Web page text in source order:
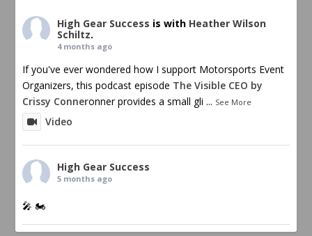
High Gear Success is with Heather Wilson
Schiltz.
4 months ago
If you've ever wondered how I support Motorsports Event
Organizers, this podcast episode The Visible CEO by
Crissy Conneronner provides a small gli ... See More
Video
High Gear Success
5 months ago
🎤 🏍️